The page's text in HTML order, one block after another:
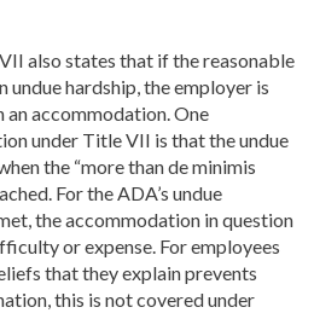
also states that if the reasonable
undue hardship, the employer is
an accommodation. One
under Title VII is that the undue
the “more than de minimis
For the ADA’s undue
the accommodation in question
or expense. For employees
that they explain prevents
this is not covered under